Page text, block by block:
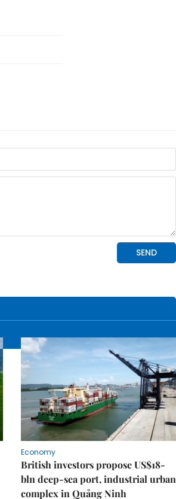
Economy
British investors propose US$18-
bln deep-sea port, industrial urban
complex in Quảng Ninh